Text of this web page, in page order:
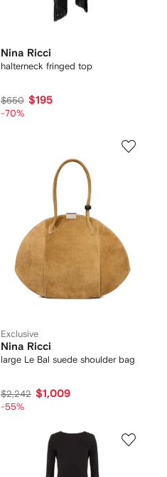
Nina Ricci
halterneck fringed top
$650 $195
-70%
Exclusive
Nina Ricci
large Le Bal suede shoulder bag
$2,242 $1,009
-55%